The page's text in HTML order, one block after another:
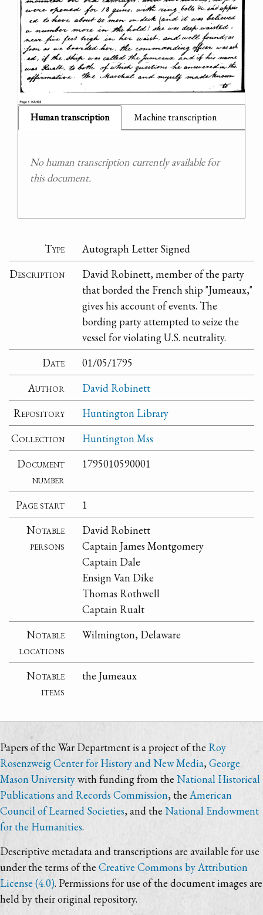
Human transcription Machine transcription
No human transcription currently available for
this document.
Type
Autograph Letter Signed
Description
David Robinett, member of the party
that borded the French ship "Jumeaux,"
gives his account of events. The
bording party attempted to seize the
vessel for violating U.S. neutrality.
Date
01/05/1795
Author
David Robinett
Repository
Huntington Library
Collection
Huntington Mss
Document
number
1795010590001
Page start
1
Notable
persons
David Robinett
Captain James Montgomery
Captain Dale
Ensign Van Dike
Thomas Rothwell
Captain Rualt
Notable
locations
Wilmington, Delaware
Notable
items
the Jumeaux
Papers of the War Department is a project of the Roy
Rosenzweig Center for History and New Media, George
Mason Universitywith funding from the National Historical
Publications and Records Commission, the American
Council of Learned Societies, and theNational Endowment
for the Humanities.
Descriptive metadata and transcriptions are available for use
under the terms of theCreative Commons by Attribution
License (4.0). Permissions for use of the document images are
held by their original repository.